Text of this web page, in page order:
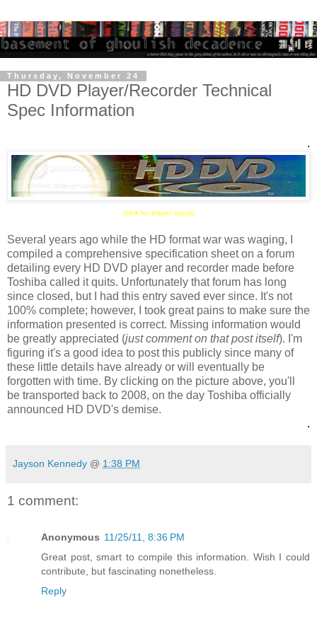
Thursday, November 24
HD DVD Player/Recorder Technical
Spec Information
.
(click for player specs)
Several years ago while the HD format war was waging, I
compiled a comprehensive specification sheet on a forum
detailing every HD DVD player and recorder made before
Toshiba called it quits. Unfortunately that forum has long
since closed, but I had this entry saved ever since. It's not
100% complete; however, I took great pains to make sure the
information presented is correct. Missing information would
be greatly appreciated (just comment on that post itself). I'm
figuring it's a good idea to post this publicly since many of
these little details have already or will eventually be
forgotten with time. By clicking on the picture above, you'll
be transported back to 2008, on the day Toshiba officially
announced HD DVD's demise.
.
Jayson Kennedy @ 1:38 PM
1 comment:
Anonymous 11/25/11, 8:36 PM
Great post, smart to compile this information. Wish I could
contribute, but fascinating nonetheless.
Reply